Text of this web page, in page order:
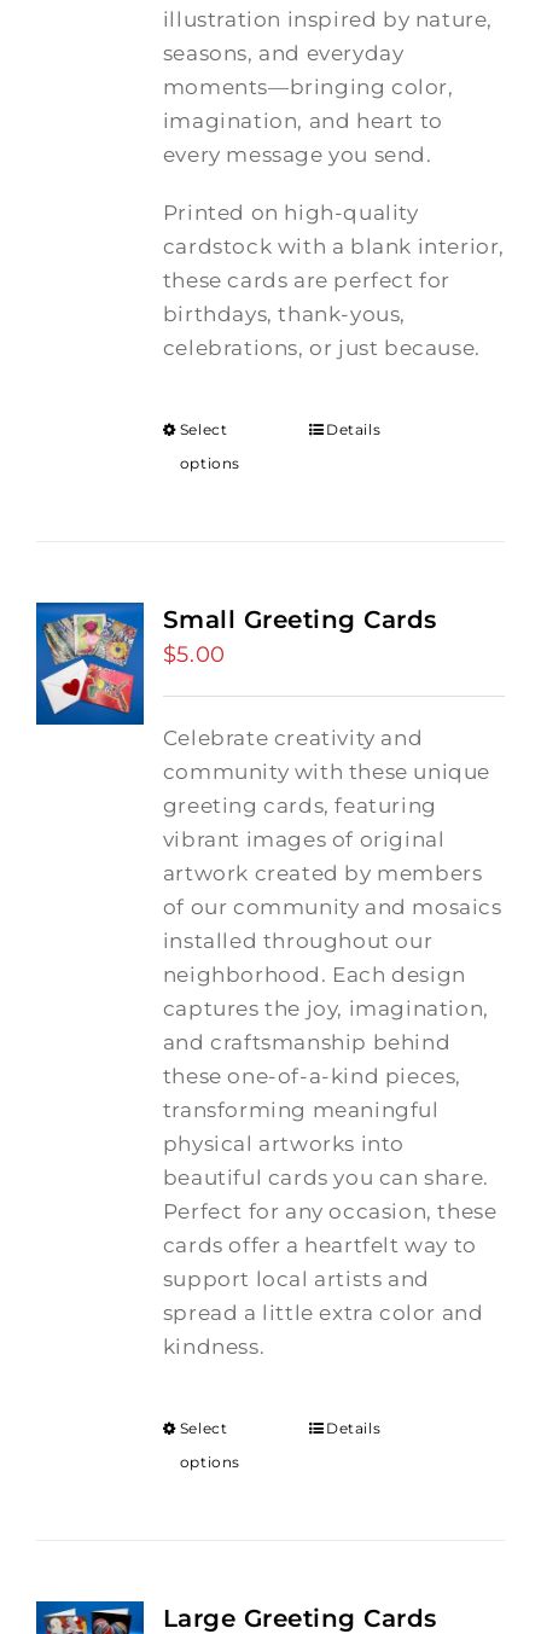
illustration inspired by nature,
seasons, and everyday
moments—bringing color,
imagination, and heart to
every message you send.
Printed on high-quality
cardstock with a blank interior,
these cards are perfect for
birthdays, thank-yous,
celebrations, or just because.
Select
options
Details
Small Greeting Cards
$5.00
Celebrate creativity and
community with these unique
greeting cards, featuring
vibrant images of original
artwork created by members
of our community and mosaics
installed throughout our
neighborhood. Each design
captures the joy, imagination,
and craftsmanship behind
these one-of-a-kind pieces,
transforming meaningful
physical artworks into
beautiful cards you can share.
Perfect for any occasion, these
cards offer a heartfelt way to
support local artists and
spread a little extra color and
kindness.
Select
options
Details
Large Greeting Cards